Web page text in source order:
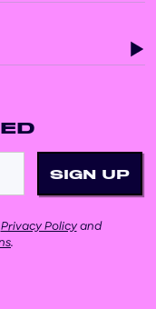
Privacy Policyand
.